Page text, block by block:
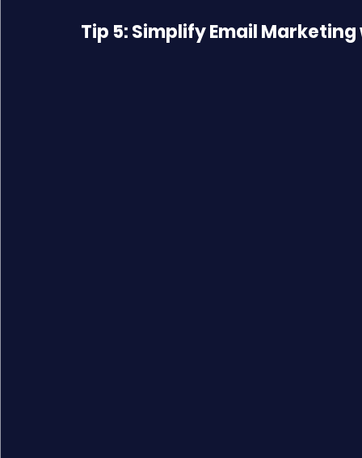
Tip 5: Simplify Email